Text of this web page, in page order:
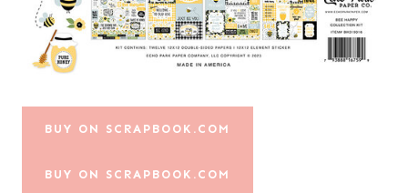
BUY ON SCRAPBOOK.COM
BUY ON SCRAPBOOK.COM